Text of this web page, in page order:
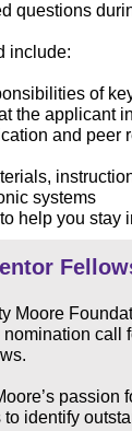
questions
include:
of
the applicant
and peer
systems
help you stay
Moore
call
passion
to identify